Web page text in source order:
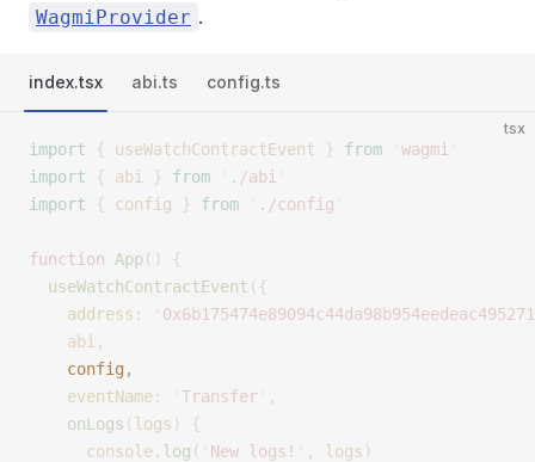
WagmiProvider .
index.tsx abi.ts config.ts
tsx
import { useWatchContractEvent } from wagmi
import { abi } from ./abi
import { config } from ./config
function App()
{
  useWatchContractEvent
({
    address
:
    abi
,
    config
,
    eventName
: Transfer
,
    onLogs
( logs )
{
      console
. log ( New logs! , logs )